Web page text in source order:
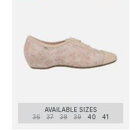
AVAILABLE SIZES
36
37 38 39 40 41